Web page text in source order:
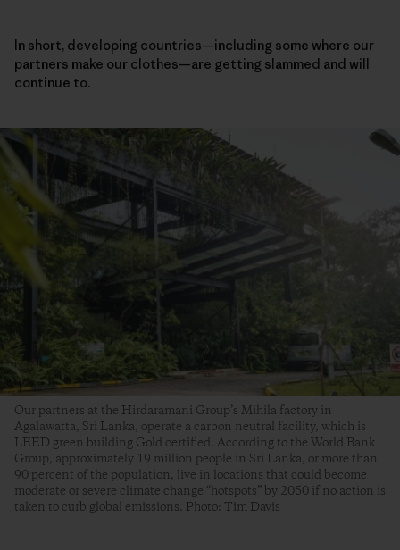
In short, developing countries—including some where our
partners make our clothes—are getting slammed and will
continue to.
Our partners at the Hirdaramani Group’s Mihila factory in
Agalawatta, Sri Lanka, operate a carbon neutral facility, which is
LEED green building Gold certified. According to the World Bank
Group, approximately 19 million people in Sri Lanka, or more than
90 percent of the population, live in locations that could become
moderate or severe climate change “hotspots” by 2050 if no action is
taken to curb global emissions. Photo: Tim Davis